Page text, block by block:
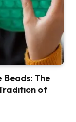
Beads: The
of